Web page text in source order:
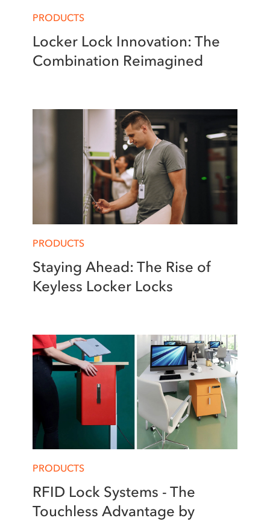
PRODUCTS
Locker Lock Innovation: The
Combination Reimagined
PRODUCTS
Staying Ahead: The Rise of
Keyless Locker Locks
PRODUCTS
RFID Lock Systems - The
Touchless Advantage by